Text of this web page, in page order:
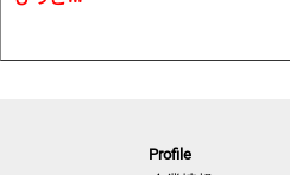
Profile